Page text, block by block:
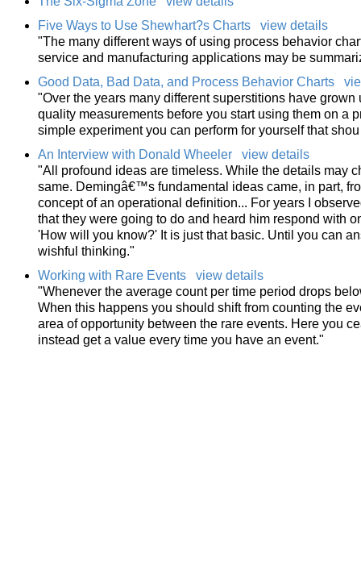
Five Ways to Use Shewhart?s Charts
view details
"The many different ways of using process behavior
service and manufacturing applications may be
Good Data, Bad Data, and Process Behavior Charts
"Over the years many different superstitions have
quality measurements before you start using them on a
simple experiment you can perform for yourself that shou
An Interview with Donald Wheeler
view details
"All profound ideas are timeless. While the details may
same. Demingâ€™s fundamental ideas came, in part,
concept of an operational definition... For years I
that they were going to do and heard him respond with
'How will you know?' It is just that basic. Until you can
wishful thinking."
Working with Rare Events
view details
"Whenever the average count per time period drops
When this happens you should shift from counting the
area of opportunity between the rare events. Here you
instead get a value every time you have an event."